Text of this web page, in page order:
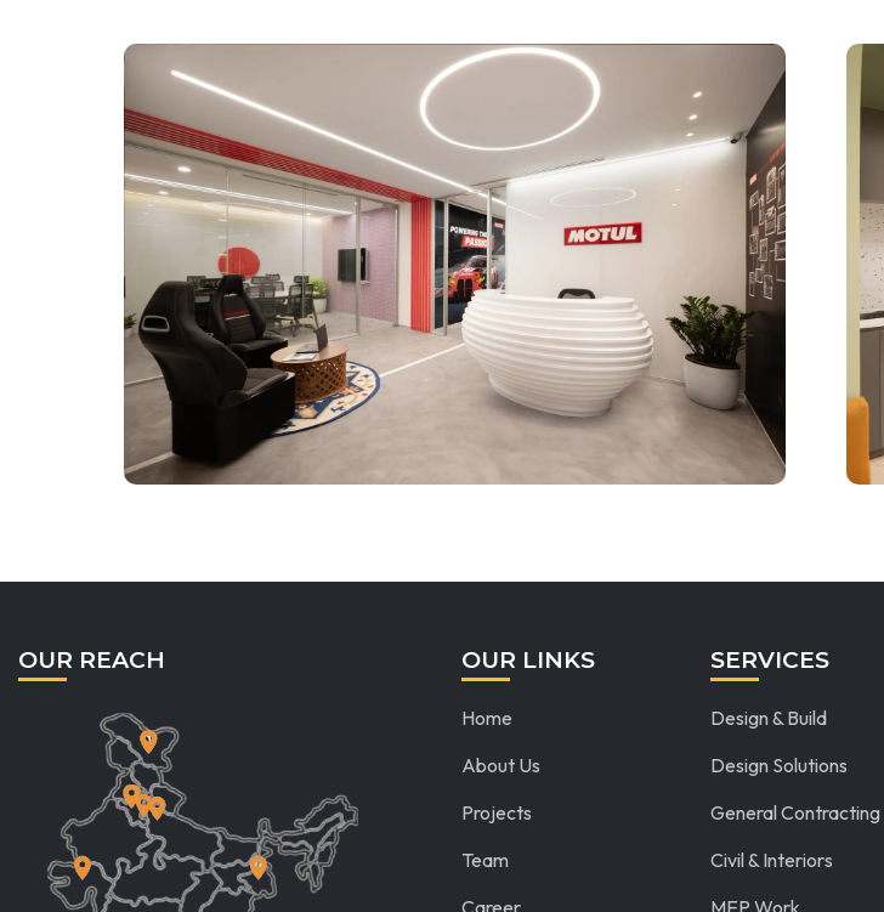
OUR REACH OUR LINKS
Home
About Us
Projects
Team
Career
SERVICES
Design & Build
Design Solutions
General Contracting
Civil & Interiors
MEP Work